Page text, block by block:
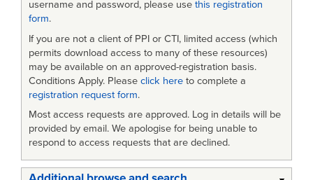
username and password, please use this registration
form.
If you are not a client of PPI or CTI, limited access (which
permits download access to many of these resources)
may be available on an approved-registration basis.
Conditions Apply. Please click here to complete a
registration request form.
Most access requests are approved. Log in details will be
provided by email. We apologise for being unable to
respond to access requests that are declined.